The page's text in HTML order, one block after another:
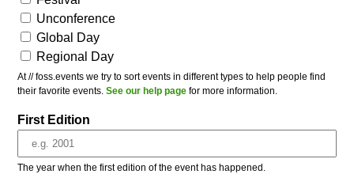
Unconference
Global Day
Regional Day
At // foss.events we try to sort events in different types to help people find
their favorite events.See our help page for more information.
First Edition
The year when the first edition of the event has happened.